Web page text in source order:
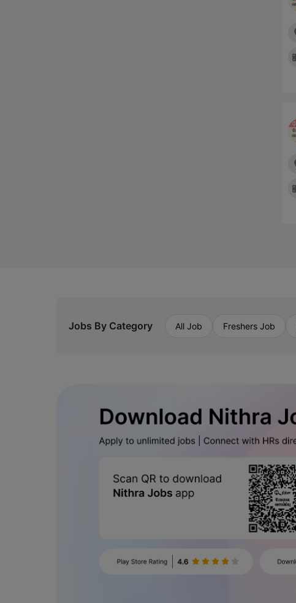
Jobs By Category All Job Freshers Job